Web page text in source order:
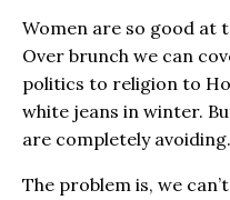
Women are so good at
Over brunch we can
politics to religion to
white jeans in winter.
are completely
The problem is, we